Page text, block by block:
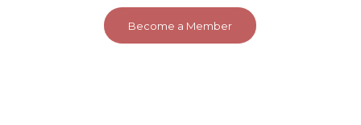
Become a Member